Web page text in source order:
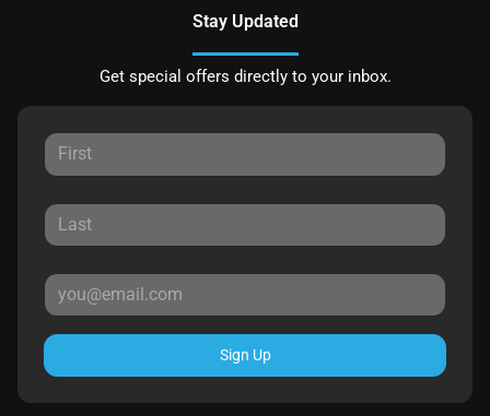
Stay Updated
Get special offers directly to your inbox.
Sign Up